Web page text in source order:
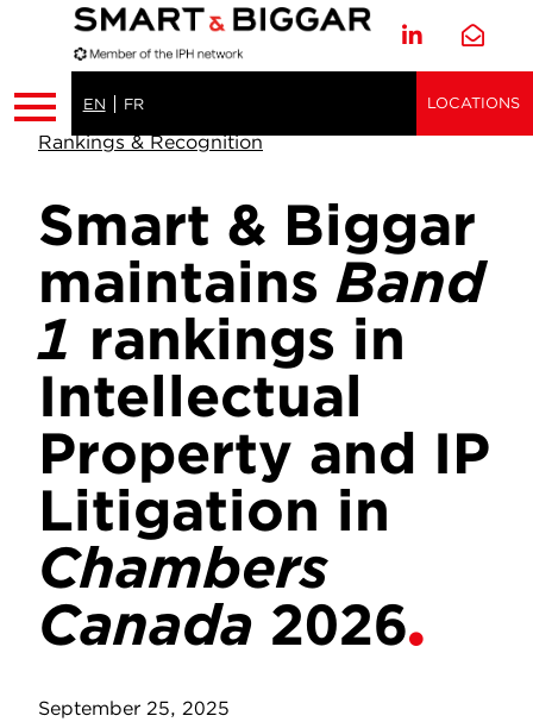
EN FR LOCATIONS
Rankings & Recognition
Smart & Biggar
maintains Band
1 rankings in
Intellectual
Property and IP
Litigation in
Chambers
Canada 2026
September 25, 2025